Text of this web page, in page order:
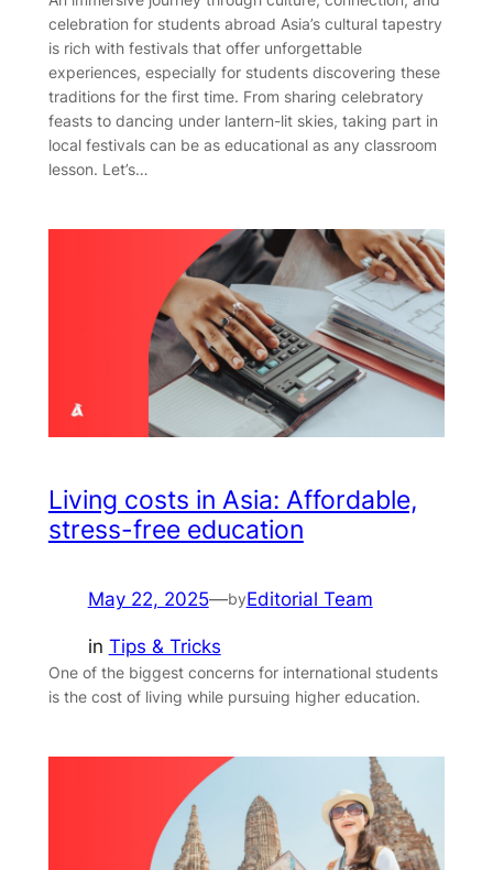
celebration for students abroad Asia’s cultural tapestry
is rich with festivals that offer unforgettable
experiences, especially for students discovering these
traditions for the first time. From sharing celebratory
feasts to dancing under lantern-lit skies, taking part in
local festivals can be as educational as any classroom
lesson. Let’s…
Living costs in Asia: Affordable,
stress-free education
May 22, 2025—byEditorial Team
in Tips & Tricks
One of the biggest concerns for international students
is the cost of living while pursuing higher education.